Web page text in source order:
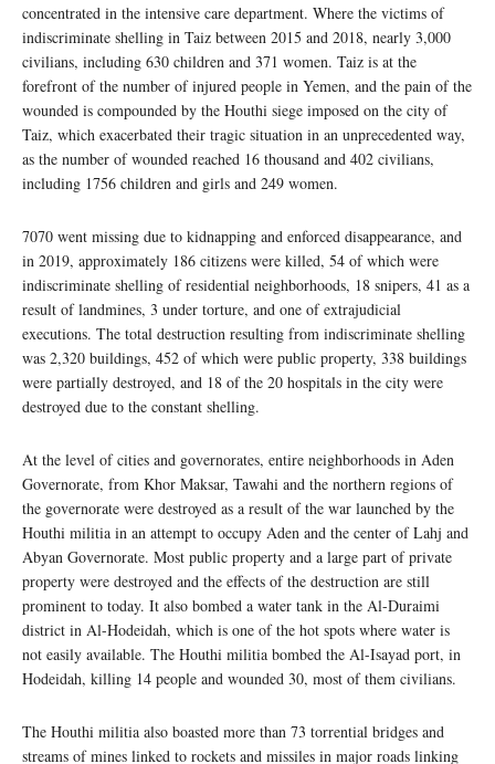
concentrated in the intensive care department. Where the victims of
indiscriminate shelling in Taiz between 2015 and 2018, nearly 3,000
civilians, including 630 children and 371 women. Taiz is at the
forefront of the number of injured people in Yemen, and the pain of the
wounded is compounded by the Houthi siege imposed on the city of
Taiz, which exacerbated their tragic situation in an unprecedented way,
as the number of wounded reached 16 thousand and 402 civilians,
including 1756 children and girls and 249 women.
7070 went missing due to kidnapping and enforced disappearance, and
in 2019, approximately 186 citizens were killed, 54 of which were
indiscriminate shelling of residential neighborhoods, 18 snipers, 41 as a
result of landmines, 3 under torture, and one of extrajudicial
executions. The total destruction resulting from indiscriminate shelling
was 2,320 buildings, 452 of which were public property, 338 buildings
were partially destroyed, and 18 of the 20 hospitals in the city were
destroyed due to the constant shelling.
At the level of cities and governorates, entire neighborhoods in Aden
Governorate, from Khor Maksar, Tawahi and the northern regions of
the governorate were destroyed as a result of the war launched by the
Houthi militia in an attempt to occupy Aden and the center of Lahj and
Abyan Governorate. Most public property and a large part of private
property were destroyed and the effects of the destruction are still
prominent to today. It also bombed a water tank in the Al-Duraimi
district in Al-Hodeidah, which is one of the hot spots where water is
not easily available. The Houthi militia bombed the Al-Isayad port, in
Hodeidah, killing 14 people and wounded 30, most of them civilians.
The Houthi militia also boasted more than 73 torrential bridges and
streams of mines linked to rockets and missiles in major roads linking